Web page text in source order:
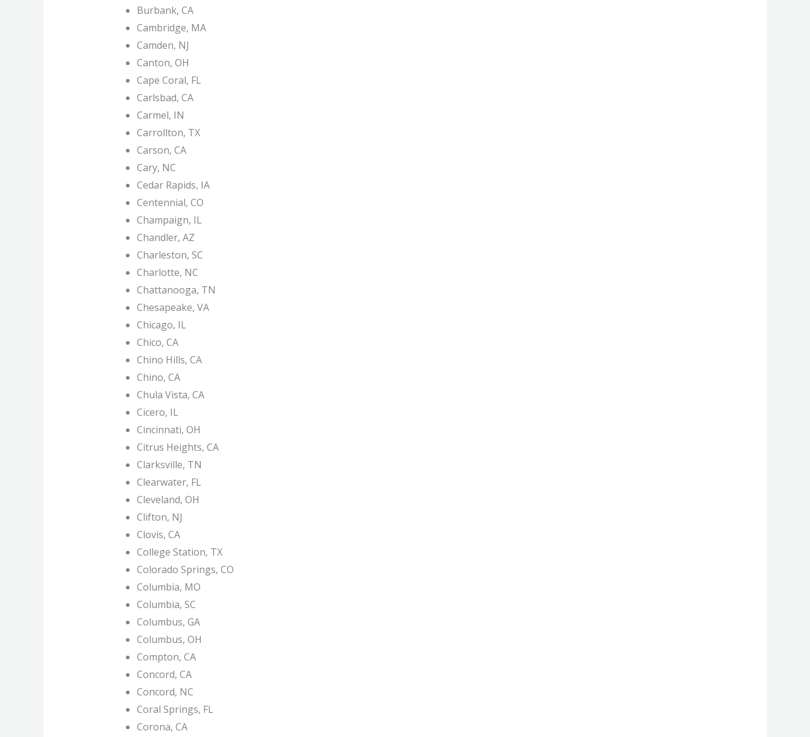
Burbank, CA
Cambridge, MA
Camden, NJ
Canton, OH
Cape Coral, FL
Carlsbad, CA
Carmel, IN
Carrollton, TX
Carson, CA
Cary, NC
Cedar Rapids, IA
Centennial, CO
Champaign, IL
Chandler, AZ
Charleston, SC
Charlotte, NC
Chattanooga, TN
Chesapeake, VA
Chicago, IL
Chico, CA
Chino Hills, CA
Chino, CA
Chula Vista, CA
Cicero, IL
Cincinnati, OH
Citrus Heights, CA
Clarksville, TN
Clearwater, FL
Cleveland, OH
Clifton, NJ
Clovis, CA
College Station, TX
Colorado Springs, CO
Columbia, MO
Columbia, SC
Columbus, GA
Columbus, OH
Compton, CA
Concord, CA
Concord, NC
Coral Springs, FL
Corona, CA